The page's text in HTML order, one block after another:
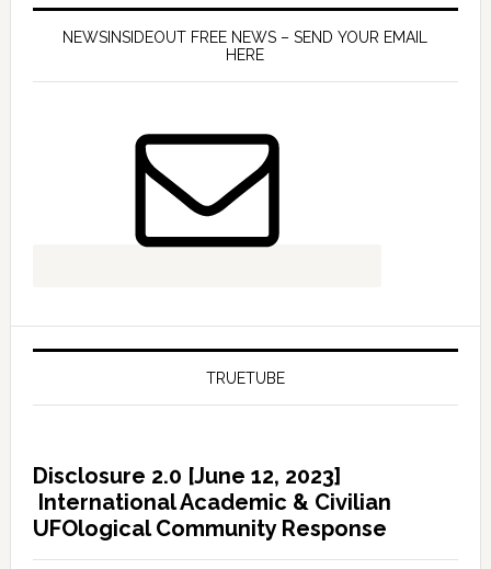
NEWSINSIDEOUT FREE NEWS – SEND YOUR EMAIL
HERE
TRUETUBE
Disclosure 2.0 [June 12, 2023]
International Academic & Civilian
UFOlogical Community Response